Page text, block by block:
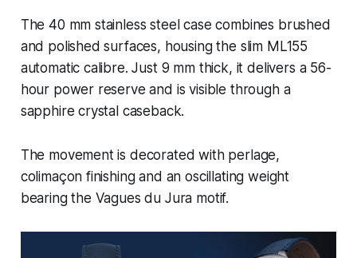
The 40 mm stainless steel case combines brushed
and polished surfaces, housing the slim ML155
automatic calibre. Just 9 mm thick, it delivers a 56-
hour power reserve and is visible through a
sapphire crystal caseback.
The movement is decorated with perlage,
colimaçon finishing and an oscillating weight
bearing the Vagues du Jura motif.